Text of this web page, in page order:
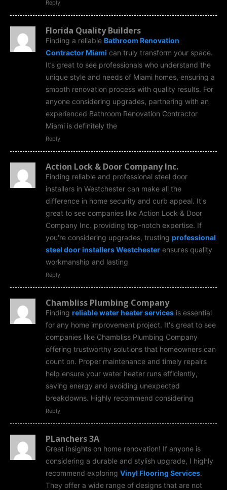
Reply
Florida Quality Builders
Finding a reliable Bathroom Renovation
Contractor Miami can truly transform your space.
It’s great to see professionals who understand the
unique style and needs of Miami homes, ensuring a
smooth renovation process with quality results. For
anyone considering upgrades, partnering with an
experienced Bathroom Renovation Contractor
Miami is definitely the
Reply
Action Lock & Door Company Inc.
Finding reliable and professional steel door
installers in Westchester can make all the
difference in home security and curb appeal. It's
great to see companies like Action Lock & Door
Company Inc. providing top-notch expertise. If
you're considering upgrades, trusting professional
steel door installers Westchester ensures quality
workmanship and lasting
Reply
Chambliss Plumbing Company
Finding reliable water heater services is essential
for any home improvement project. It's great to see
companies like Chambliss Plumbing Company
offering trustworthy solutions that homeowners can
count on. Proper maintenance and timely repairs
help ensure your water heater runs efficiently,
saving energy and avoiding unexpected
breakdowns. Highly recommend considering
Reply
PLanchers 3A
Great insights on home renovation! If anyone is
considering a durable and stylish upgrade, I highly
recommend exploring Vinyl Flooring Services.
They offer a wide range of designs that are not